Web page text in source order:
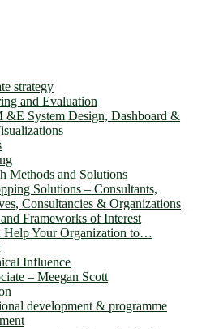
strategy
and Evaluation
&E System Design, Dashboard &
Methods and Solutions
Solutions – Consultants,
Consultancies & Organizations
Frameworks of Interest
Help Your Organization to…
Influence
– Meegan Scott
development & programme